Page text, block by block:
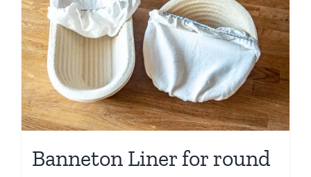
Banneton Liner for round